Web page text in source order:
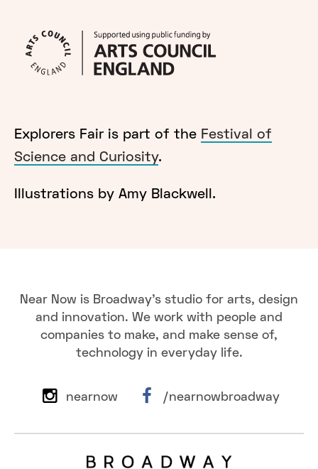
Explorers Fair is part of the Festival of
Science and Curiosity.
Illustrations by Amy Blackwell.
Near Now is Broadway's studio for arts, design
and innovation. We work with people and
companies to make, and make sense of,
technology in everyday life.
nearnow /nearnowbroadway